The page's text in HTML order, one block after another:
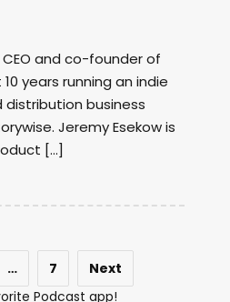
and co-founder of
years running an indie
distribution business
Jeremy Esekow is
[…]
… 7
Next
Podcast app!